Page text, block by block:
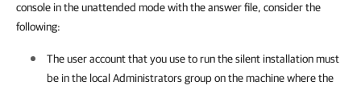
console in the unattended mode with the answer file, consider the
following:
The user account that you use to run the silent installation must
be in the local Administrators group on the machine where the